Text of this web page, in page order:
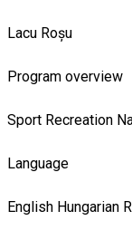
Lacu Roșu
Program overview
Sport Recreation
Language
English Hungarian